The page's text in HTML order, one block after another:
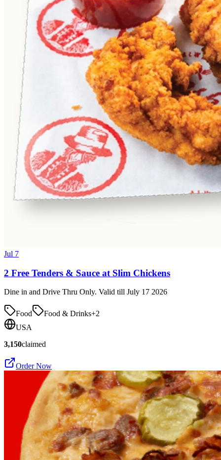
Jul 7
2 Free Tenders & Sauce at Slim Chickens
Dine in and Drive Thru Only. Valid till July 17 2026
Food Food & Drinks+2
USA
3,150claimed
Order Now